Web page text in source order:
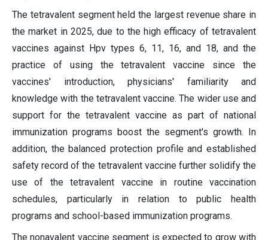
The tetravalent segment held the largest revenue share in
the market in 2025, due to the high efficacy of tetravalent
vaccines against Hpv types 6, 11, 16, and 18, and the
practice of using the tetravalent vaccine since the
vaccines' introduction, physicians' familiarity and
knowledge with the tetravalent vaccine. The wider use and
support for the tetravalent vaccine as part of national
immunization programs boost the segment's growth. In
addition, the balanced protection profile and established
safety record of the tetravalent vaccine further solidify the
use of the tetravalent vaccine in routine vaccination
schedules, particularly in relation to public health
programs and school-based immunization programs.
The nonavalent vaccine segment is expected to grow with